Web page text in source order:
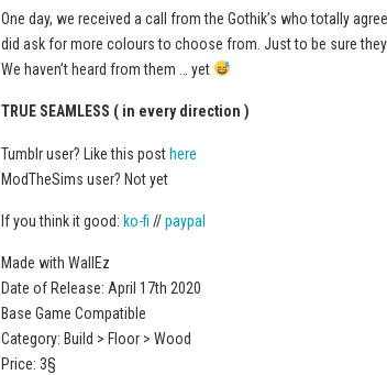
One day, we received a call from the Gothik’s who totally
did ask for more colours to choose from. Just to be sure
We haven’t heard from them … yet
TRUE SEAMLESS ( in every direction )
Tumblr user? Like this post here
ModTheSims user? Not yet
If you think it good: ko-fi //paypal
Made with WallEz
Date of Release: April 17th 2020
Base Game Compatible
Category: Build > Floor > Wood
Price: 3§